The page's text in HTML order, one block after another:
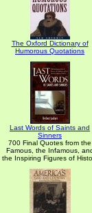
The Oxford Dictionary of
Humorous Quotations
Last Words of Saints and
Sinners
700 Final Quotes from the
Famous, the Infamous,
the Inspiring Figures of